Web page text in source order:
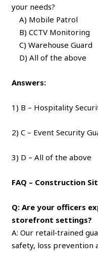
your needs?
A) Mobile Patrol
B) CCTV Monitoring
C) Warehouse Guard
D) All of the above
Answers:
1) B – Hospitality
2) C – Event Security
3) D – All of the above
FAQ – Construction
Q: Are your officers
storefront settings?
A: Our retail‑trained
safety, loss prevention